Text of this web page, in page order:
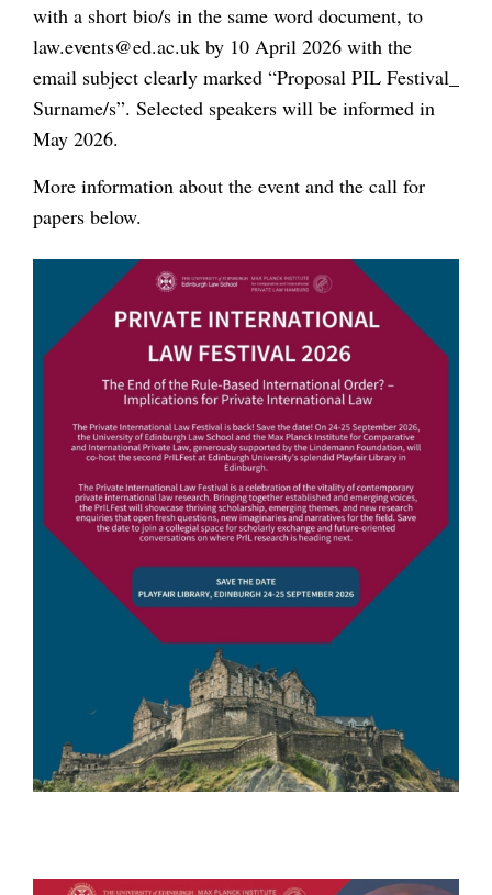
with a short bio/s in the same word document, to
law.events@ed.ac.uk by 10 April 2026 with the
email subject clearly marked “Proposal PIL Festival_
Surname/s”. Selected speakers will be informed in
May 2026.
More information about the event and the call for
papers below.